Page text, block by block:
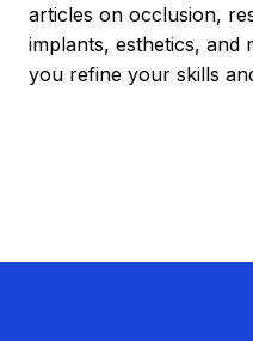
articles on occlusion,
implants, esthetics,
you refine your skills